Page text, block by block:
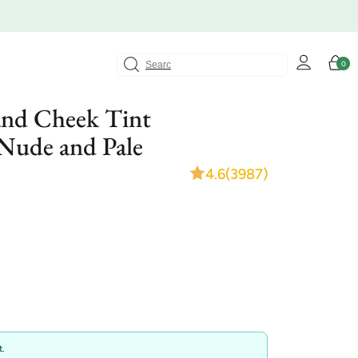
Log
in
Cart
0
0
items
Cheek Tint
and Pale
4.6(3987)